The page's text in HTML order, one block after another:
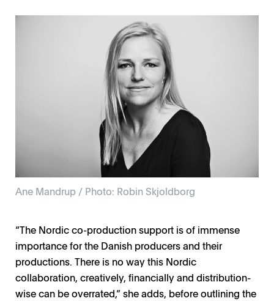
Ane Mandrup / Photo: Robin Skjoldborg
“The Nordic co-production support is of immense
importance for the Danish producers and their
productions. There is no way this Nordic
collaboration, creatively, financially and distribution-
wise can be overrated,” she adds, before outlining the